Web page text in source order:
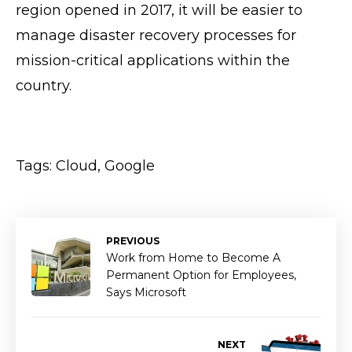
region opened in 2017, it will be easier to
manage disaster recovery processes for
mission-critical applications within the
country.
Tags: Cloud, Google
PREVIOUS
Work from Home to Become A
Permanent Option for Employees,
Says Microsoft
NEXT